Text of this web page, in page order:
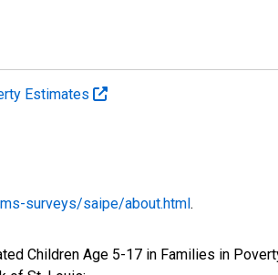
Estimates
surveys/saipe/about.html.
Children Age 5-17 in Families in